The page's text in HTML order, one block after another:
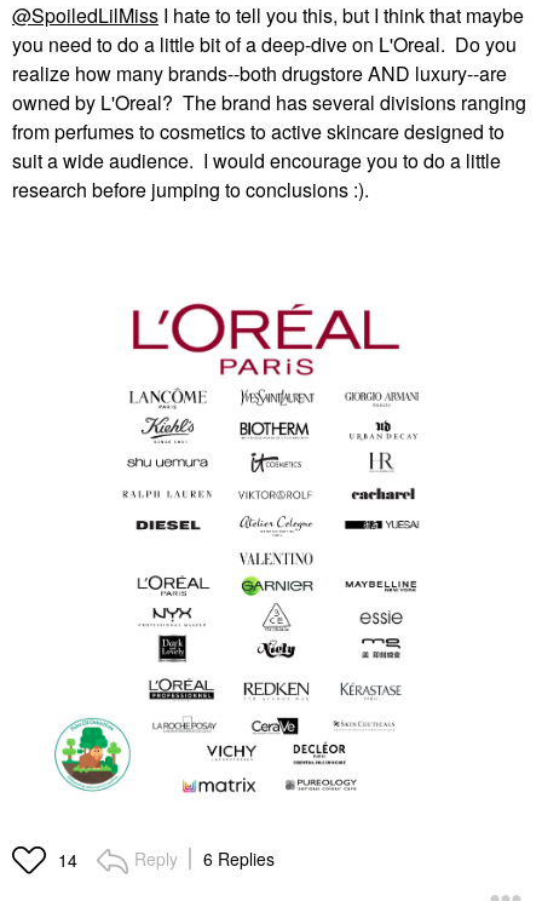
@SpoiledLilMiss I hate to tell you this, but I think that maybe
you need to do a little bit of a deep-dive on L'Oreal. Do you
realize how many brands--both drugstore AND luxury--are
owned by L'Oreal? The brand has several divisions ranging
from perfumes to cosmetics to active skincare designed to
suit a wide audience. I would encourage you to do a little
research before jumping to conclusions :).
14 Reply 6 Replies